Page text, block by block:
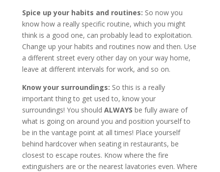
Spice up your habits and routines: So now you
know how a really specific routine, which you might
think is a good one, can probably lead to exploitation.
Change up your habits and routines now and then. Use
a different street every other day on your way home,
leave at different intervals for work, and so on.
Know your surroundings: So this is a really
important thing to get used to, know your
surroundings! You should ALWAYS be fully aware of
what is going on around you and position yourself to
be in the vantage point at all times! Place yourself
behind hardcover when seating in restaurants, be
closest to escape routes. Know where the fire
extinguishers are or the nearest lavatories even. Where